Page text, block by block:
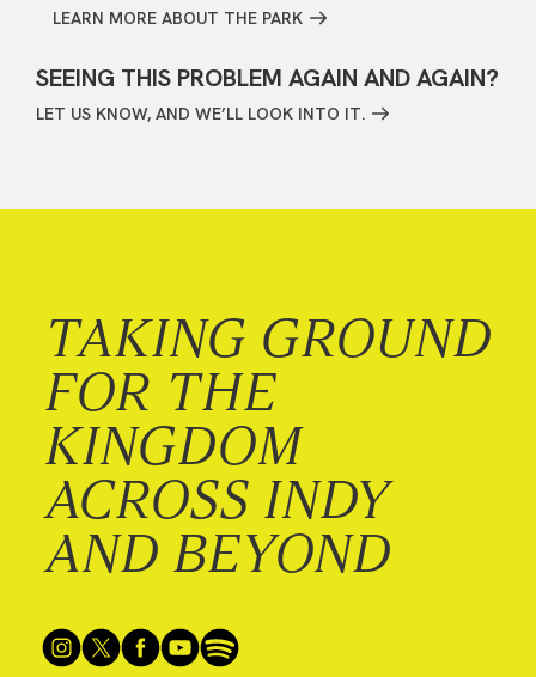
LEARN MORE ABOUT THE PARK
SEEING THIS PROBLEM AGAIN AND AGAIN?
LET US KNOW, AND WE’LL LOOK INTO IT.
TAKING GROUND
FOR THE
KINGDOM
ACROSS INDY
AND BEYOND